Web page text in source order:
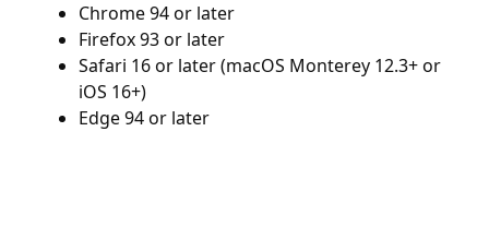
Chrome 94 or later
Firefox 93 or later
Safari 16 or later (macOS Monterey 12.3+ or
iOS 16+)
Edge 94 or later